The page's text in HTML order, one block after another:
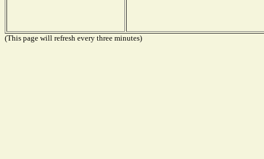
(This page will refresh every three minutes)